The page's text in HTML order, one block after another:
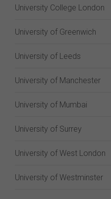
University College London
University of Greenwich
University of Leeds
University of Manchester
University of Mumbai
University of Surrey
University of West London
University of Westminster